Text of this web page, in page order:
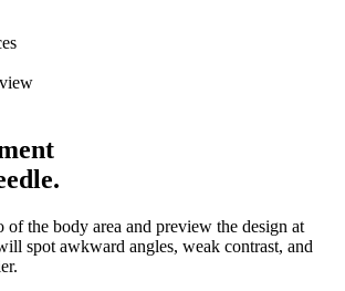
.
of the body area and preview the design at
spot awkward angles, weak contrast, and